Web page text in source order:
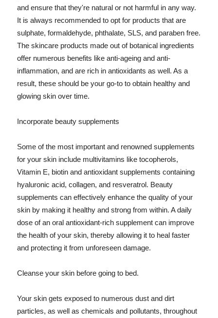
and ensure that they're natural or not harmful in any way.
It is always recommended to opt for products that are
sulphate, formaldehyde, phthalate, SLS, and paraben free.
The skincare products made out of botanical ingredients
offer numerous benefits like anti-ageing and anti-
inflammation, and are rich in antioxidants as well. As a
result, these should be your go-to to obtain healthy and
glowing skin over time.
Incorporate beauty supplements
Some of the most important and renowned supplements
for your skin include multivitamins like tocopherols,
Vitamin E, biotin and antioxidant supplements containing
hyaluronic acid, collagen, and resveratrol. Beauty
supplements can effectively enhance the quality of your
skin by making it healthy and strong from within. A daily
dose of an oral antioxidant-rich supplement can improve
the health of your skin, thereby allowing it to heal faster
and protecting it from unforeseen damage.
Cleanse your skin before going to bed.
Your skin gets exposed to numerous dust and dirt
particles, as well as chemicals and pollutants, throughout